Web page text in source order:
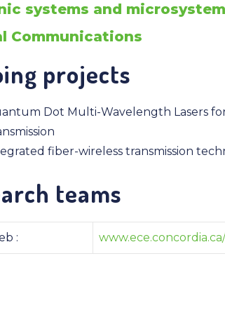
systems and
Communications
projects
Dot Multi-Wavelength Lasers
fiber-wireless transmission
teams
: